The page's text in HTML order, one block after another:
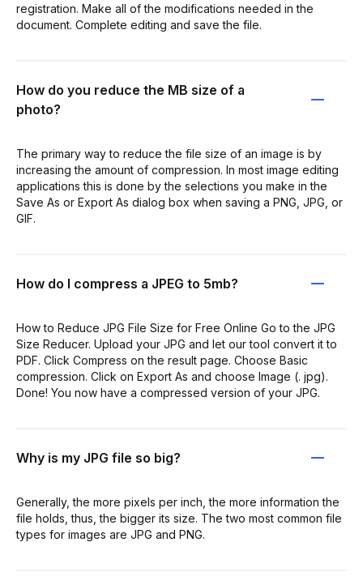
registration. Make all of the modifications needed in the
document. Complete editing and save the file.
How do you reduce the MB size of a
photo?
The primary way to reduce the file size of an image is by
increasing the amount of compression. In most image editing
applications this is done by the selections you make in the
Save As or Export As dialog box when saving a PNG, JPG, or
GIF.
How do I compress a JPEG to 5mb?
How to Reduce JPG File Size for Free Online Go to the JPG
Size Reducer. Upload your JPG and let our tool convert it to
PDF. Click Compress on the result page. Choose Basic
compression. Click on Export As and choose Image (. jpg).
Done! You now have a compressed version of your JPG.
Why is my JPG file so big?
Generally, the more pixels per inch, the more information the
file holds, thus, the bigger its size. The two most common file
types for images are JPG and PNG.